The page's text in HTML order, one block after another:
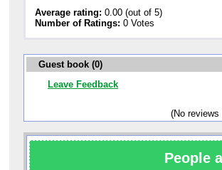
Average rating: 0.00 (out of 5)
Number of Ratings: 0 Votes
Guest book (0)
Leave Feedback
(No
People